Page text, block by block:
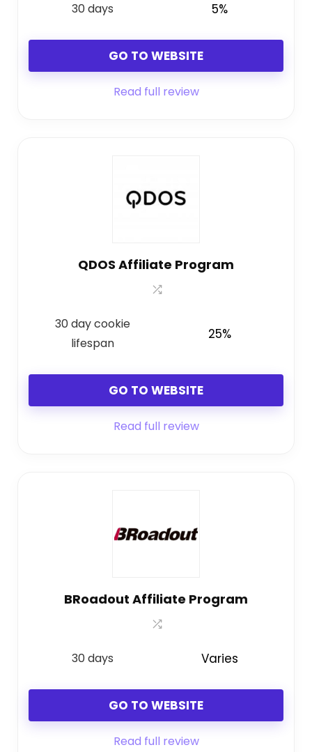
30 days 5%
GO TO WEBSITE
Read full review
QDOS Affiliate Program
30 day cookie
lifespan
25%
GO TO WEBSITE
Read full review
BRoadout Affiliate Program
30 days Varies
GO TO WEBSITE
Read full review